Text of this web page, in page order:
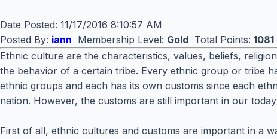
Date Posted: 11/17/2016 8:10:57 AM
Posted By: iann Membership Level: Gold Total Points: 1081
Ethnic culture are the characteristics, values, beliefs,
the behavior of a certain tribe. Every ethnic group or tribe
ethnic groups and each has its own customs since each
nation. However, the customs are still important in our
First of all, ethnic cultures and customs are important in a